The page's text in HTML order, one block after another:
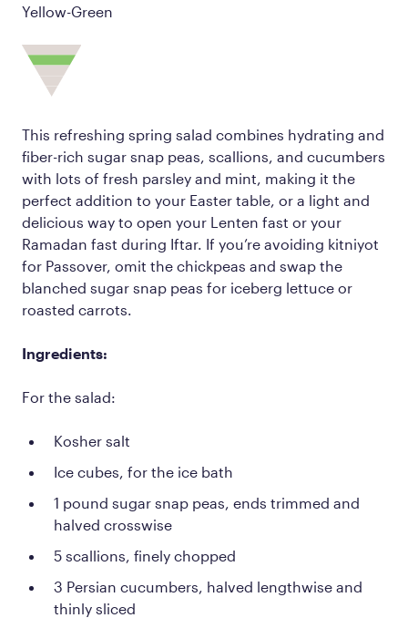
Yellow-Green
This refreshing spring salad combines hydrating and
fiber-rich sugar snap peas, scallions, and cucumbers
with lots of fresh parsley and mint, making it the
perfect addition to your Easter table, or a light and
delicious way to open your Lenten fast or your
Ramadan fast during Iftar. If you’re avoiding kitniyot
for Passover, omit the chickpeas and swap the
blanched sugar snap peas for iceberg lettuce or
roasted carrots.
Ingredients:
For the salad:
Kosher salt
Ice cubes, for the ice bath
1 pound sugar snap peas, ends trimmed and
halved crosswise
5 scallions, finely chopped
3 Persian cucumbers, halved lengthwise and
thinly sliced